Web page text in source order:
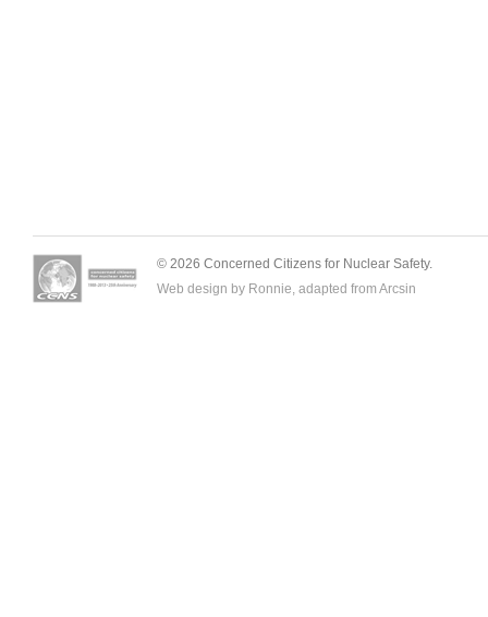
© 2026 Concerned Citizens for Nuclear Safety.
Web design by Ronnie, adapted from Arcsin